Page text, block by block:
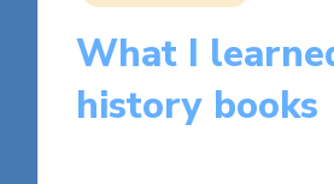
What I
history books